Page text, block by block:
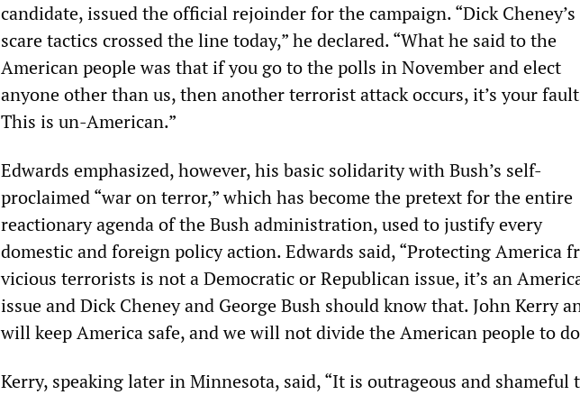
candidate, issued the official rejoinder for the campaign. “Dick Cheney’s
scare tactics crossed the line today,” he declared. “What he said to the
American people was that if you go to the polls in November and elect
anyone other than us, then another terrorist attack occurs, it’s your
This is un-American.”
Edwards emphasized, however, his basic solidarity with Bush’s self-
proclaimed “war on terror,” which has become the pretext for the entire
reactionary agenda of the Bush administration, used to justify every
domestic and foreign policy action. Edwards said, “Protecting America
vicious terrorists is not a Democratic or Republican issue, it’s an
issue and Dick Cheney and George Bush should know that. John Kerry
will keep America safe, and we will not divide the American people to
Kerry, speaking later in Minnesota, said, “It is outrageous and shameful